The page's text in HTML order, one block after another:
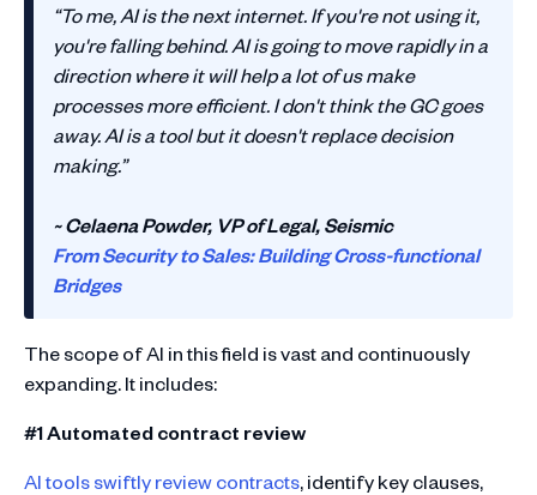
“To me, AI is the next internet. If you're not using it,
you're falling behind. AI is going to move rapidly in a
direction where it will help a lot of us make
processes more efficient. I don't think the GC goes
away. AI is a tool but it doesn't replace decision
making.”
~ Celaena Powder, VP of Legal, Seismic
From Security to Sales: Building Cross-functional
Bridges
The scope of AI in this field is vast and continuously
expanding. It includes:
#1 Automated contract review
AI tools swiftly review contracts, identify key clauses,